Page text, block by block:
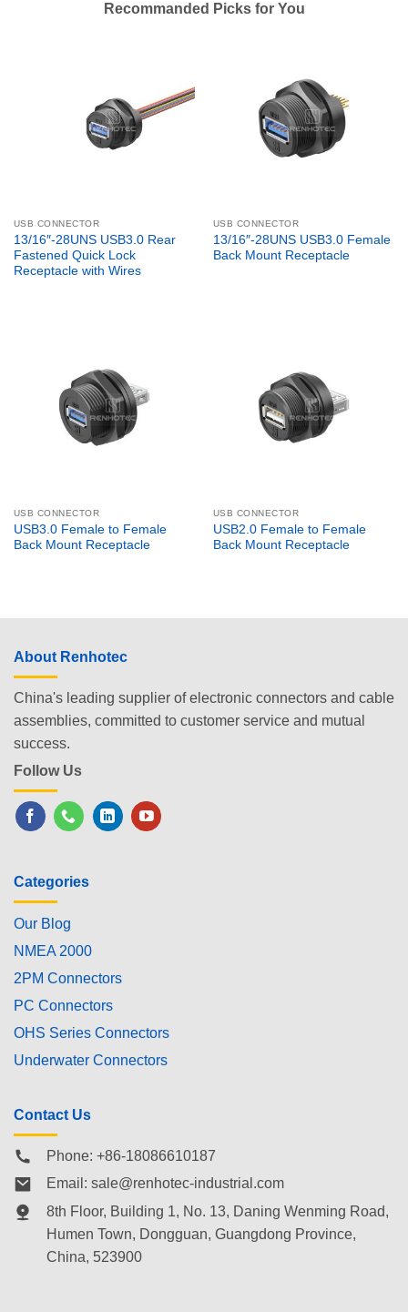
Recommanded Picks for You
USB CONNECTOR
13/16″-28UNS USB3.0 Rear
Fastened Quick Lock
Receptacle with Wires
USB CONNECTOR
13/16″-28UNS USB3.0 Female
Back Mount Receptacle
USB CONNECTOR
USB3.0 Female to Female
Back Mount Receptacle
USB CONNECTOR
USB2.0 Female to Female
Back Mount Receptacle
About Renhotec
China's leading supplier of electronic connectors and cable
assemblies, committed to customer service and mutual
success.
Follow Us
Categories
Our Blog
NMEA 2000
2PM Connectors
PC Connectors
OHS Series Connectors
Underwater Connectors
Contact Us
Phone: +86-18086610187
Email: sale@renhotec-industrial.com
8th Floor, Building 1, No. 13, Daning Wenming Road,
Humen Town, Dongguan, Guangdong Province,
China, 523900